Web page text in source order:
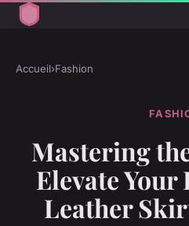
Accueil›Fashion
Mastering
Elevate
Leather